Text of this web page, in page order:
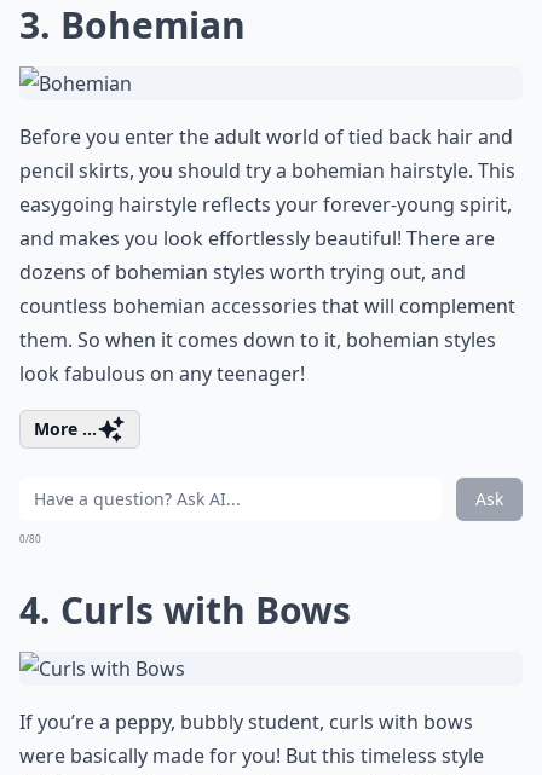
3. Bohemian
Before you enter the adult world of tied back hair and
pencil skirts, you should try a bohemian hairstyle. This
easygoing hairstyle reflects your forever-young spirit,
and makes you look effortlessly beautiful! There are
dozens of bohemian styles worth trying out, and
countless bohemian accessories that will complement
them. So when it comes down to it, bohemian styles
look fabulous on any teenager!
More ...
Ask
0/80
4. Curls with Bows
If you’re a peppy, bubbly student, curls with bows
were basically made for you! But this timeless style